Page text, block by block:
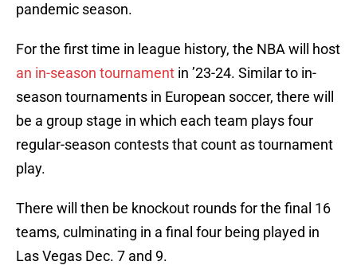
pandemic season.
For the first time in league history, the NBA will host
an in-season tournament in ’23-24. Similar to in-
season tournaments in European soccer, there will
be a group stage in which each team plays four
regular-season contests that count as tournament
play.
There will then be knockout rounds for the final 16
teams, culminating in a final four being played in
Las Vegas Dec. 7 and 9.